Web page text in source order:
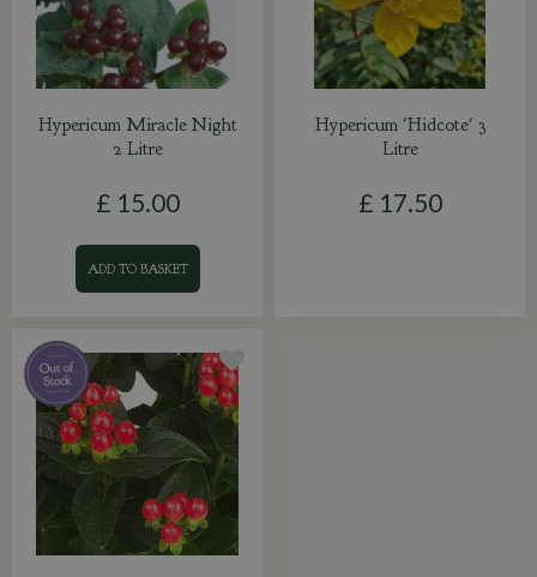
Hypericum Miracle Night
2 Litre
£ 15.00
ADD TO BASKET
Hypericum 'Hidcote' 3
Litre
£ 17.50